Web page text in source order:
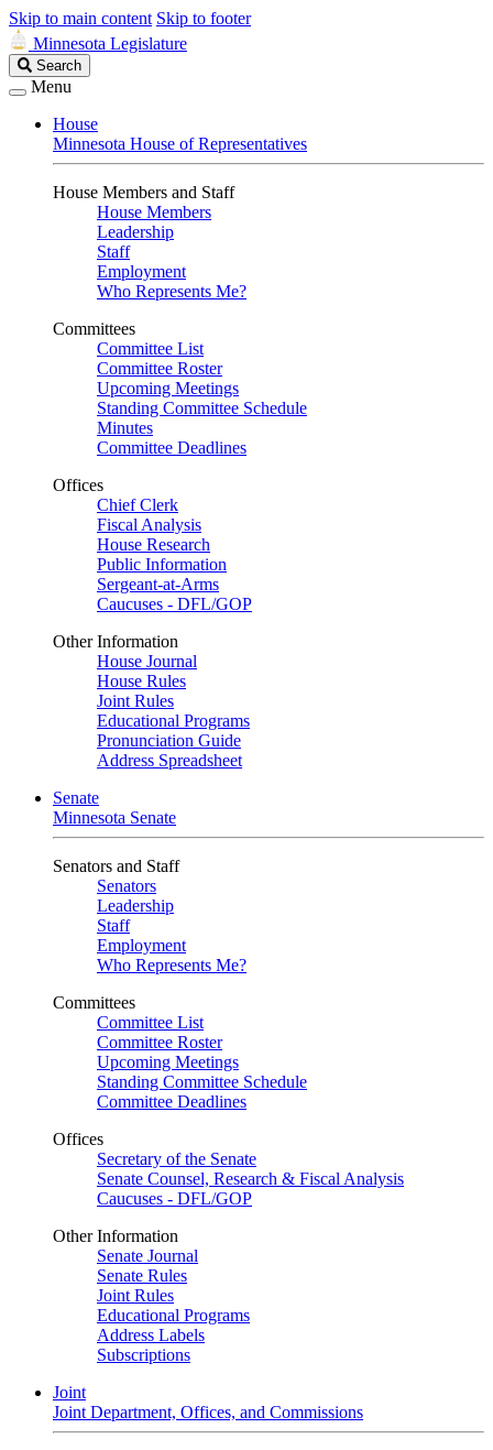
Skip to main content Skip to footer
Minnesota Legislature
Search
Legislature
Search
Menu
House
Minnesota House of Representatives
House Members and Staff
House Members
Leadership
Staff
Employment
Who Represents Me?
Committees
Committee List
Committee Roster
Upcoming Meetings
Standing Committee Schedule
Minutes
Committee Deadlines
Offices
Chief Clerk
Fiscal Analysis
House Research
Public Information
Sergeant-at-Arms
Caucuses - DFL/GOP
Other Information
House Journal
House Rules
Joint Rules
Educational Programs
Pronunciation Guide
Address Spreadsheet
Senate
Minnesota Senate
Senators and Staff
Senators
Leadership
Staff
Employment
Who Represents Me?
Committees
Committee List
Committee Roster
Upcoming Meetings
Standing Committee Schedule
Committee Deadlines
Offices
Secretary of the Senate
Senate Counsel, Research & Fiscal Analysis
Caucuses - DFL/GOP
Other Information
Senate Journal
Senate Rules
Joint Rules
Educational Programs
Address Labels
Subscriptions
Joint
Joint Department, Offices, and Commissions